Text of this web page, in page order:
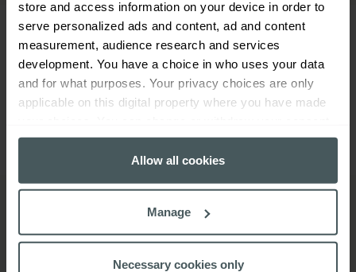
store and access information on your device in order to
serve personalized ads and content, ad and content
measurement, audience research and services
development. You have a choice in who uses your data
and for what purposes. Your privacy choices are only
applicable on this digital property where you have made
any time from the Cookie Declaration or by clicking on
the Privacy trigger icon.
Collect information about your geographical
location which can be accurate to within several
Allow all cookies
Manage
Necessary cookies only
What our customers are saying
Travel insurance FAQs